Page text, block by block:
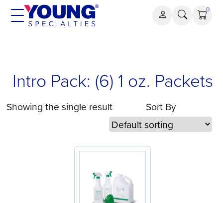
Skip
0
Intro Pack: (6) 1 oz. Packets
Showing the single result Sort By